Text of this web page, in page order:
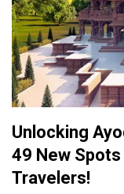
Unlocking
49 New
Travelers!